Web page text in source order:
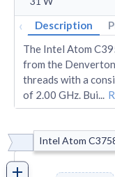
‹ Description
The Intel Atom
from the
threads with a
of 2.00 GHz. Bui...
Intel Atom